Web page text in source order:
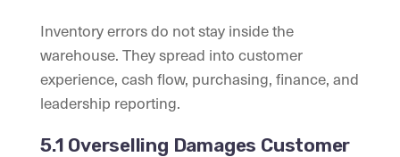
Inventory errors do not stay inside the
warehouse. They spread into customer
experience, cash flow, purchasing, finance, and
leadership reporting.
5.1 Overselling Damages Customer